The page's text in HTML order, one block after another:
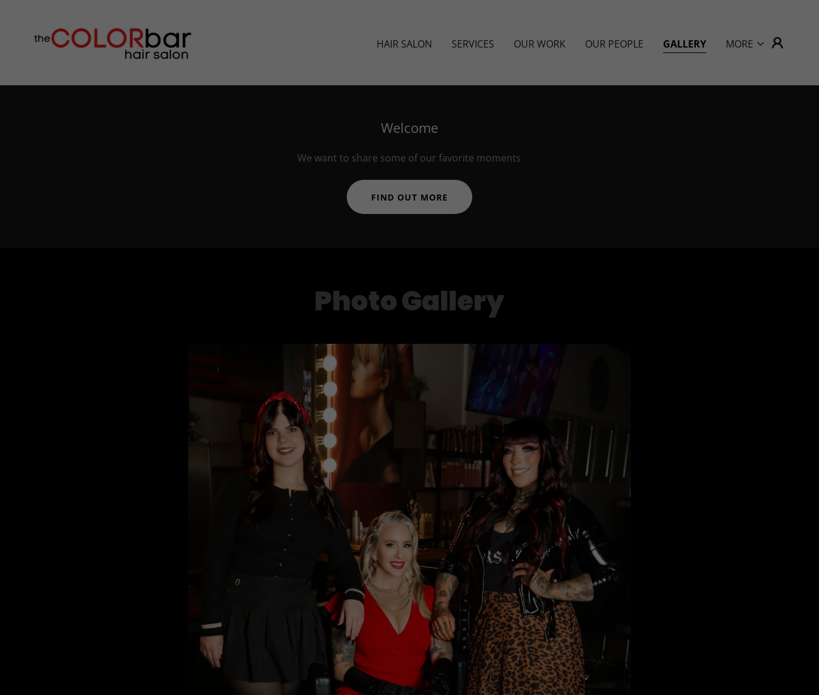
HAIR SALON SERVICES OUR WORK OUR PEOPLE GALLERY MORE
Welcome
We want to share some of our favorite moments
FIND OUT MORE
Photo Gallery